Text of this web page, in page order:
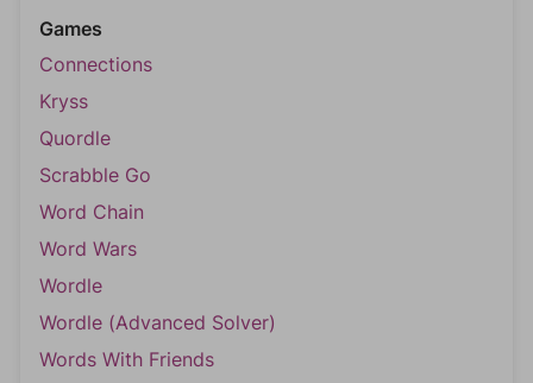
Games
Connections
Kryss
Quordle
Scrabble Go
Word Chain
Word Wars
Wordle
Wordle (Advanced Solver)
Words With Friends